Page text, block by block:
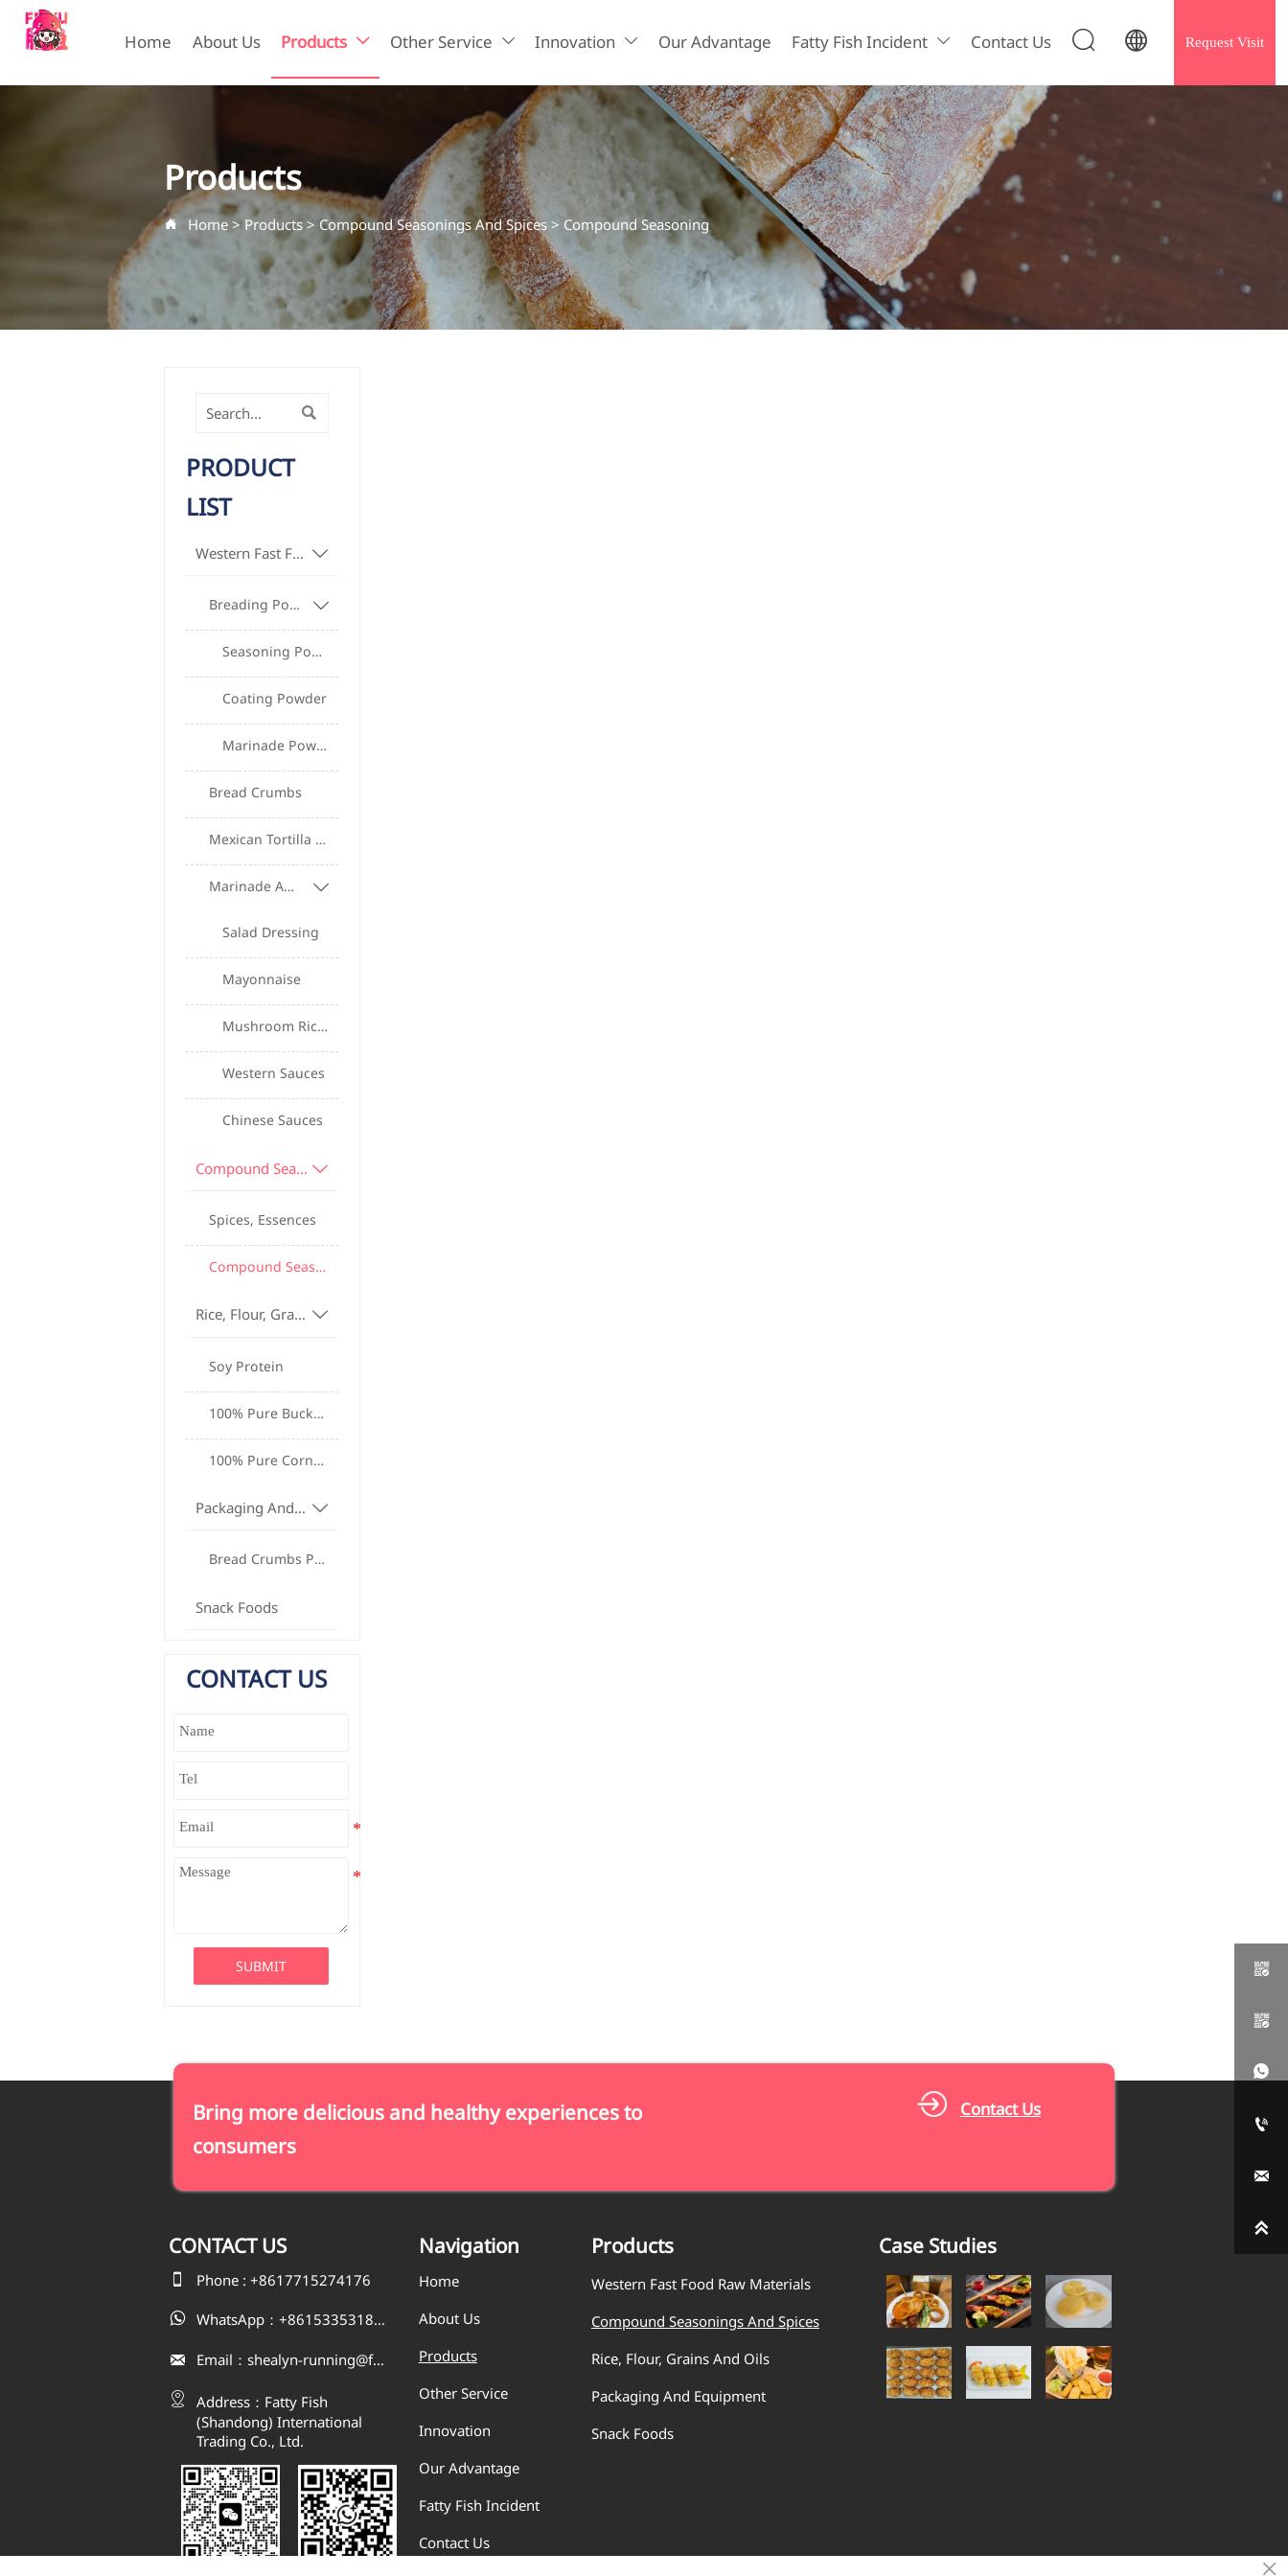
Home About Us Products  Other Service  Innovation  Our Advantage Fatty Fish Incident  Contact Us   Request Visit
Products
 Home > Products > Compound Seasonings And Spices > Compound Seasoning

PRODUCT
LIST
Western Fast Food Raw Materials 
Breading Powder, Batter Powder, Frying Powder Series 
Seasoning Powder
Coating Powder
Marinade Powder
Bread Crumbs
Mexican Tortilla Series
Marinade And Sauce Series 
Salad Dressing
Mayonnaise
Mushroom Rice Sauce
Western Sauces
Chinese Sauces
Compound Seasonings And Spices 
Spices, Essences
Compound Seasoning
Rice, Flour, Grains And Oils 
Soy Protein
100% Pure Buckwheat Noodles
100% Pure Cornmeal
Packaging And Equipment 
Bread Crumbs Production Equipment
Snack Foods
CONTACT US
SUBMIT
Bring more delicious and healthy experiences to
consumers
Contact Us
CONTACTUS
 Phone : +8617715274176
 WhatsApp：+8615335318823
 Email：shealyn-running@fatfishcn.com

Address：Fatty Fish
(Shandong) International
Trading Co., Ltd.
Navigation
Home
About Us
Products
Other Service
Innovation
Our Advantage
Fatty Fish Incident
Contact Us
Products
Western Fast Food Raw Materials
Compound Seasonings And Spices
Rice, Flour, Grains And Oils
Packaging And Equipment
Snack Foods
Case Studies






×